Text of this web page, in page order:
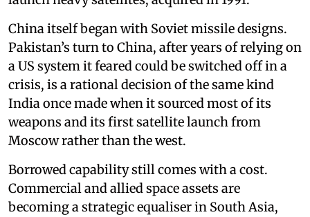
China itself began with Soviet missile designs.
Pakistan’s turn to China, after years of relying on
a US system it feared could be switched off in a
crisis, is a rational decision of the same kind
India once made when it sourced most of its
weapons and its first satellite launch from
Moscow rather than the west.
Borrowed capability still comes with a cost.
Commercial and allied space assets are
becoming a strategic equaliser in South Asia,